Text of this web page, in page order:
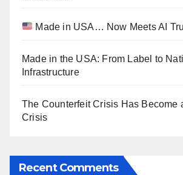
Made in USA… Now Meets AI
Made in the USA: From Label to
Infrastructure
The Counterfeit Crisis Has Become
Crisis
Recent Comments